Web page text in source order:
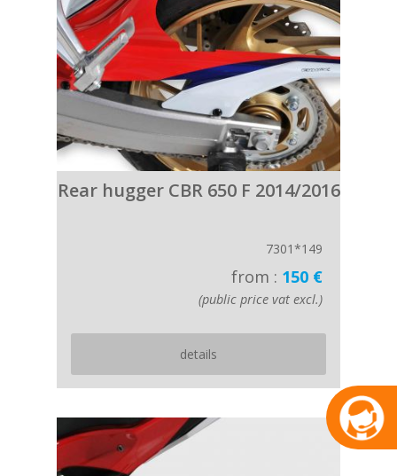
Rear hugger CBR 650 F 2014/2016
7301*149
from : 150 €
(public price vat excl.)
details